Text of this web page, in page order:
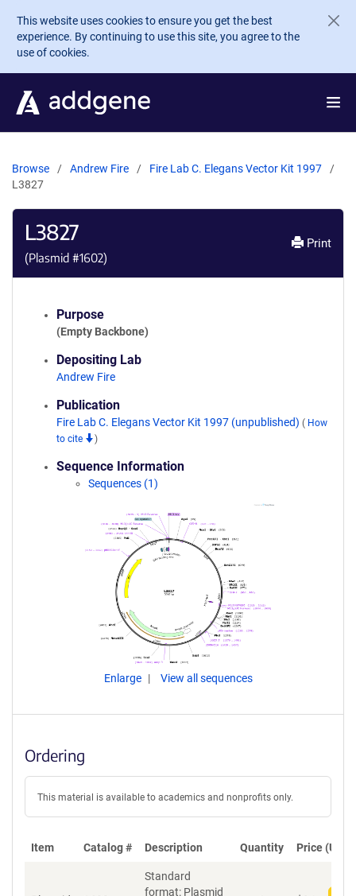
Skip to main content
This website uses cookies to ensure you get the best
experience. By continuing to use this site, you agree to the
use of cookies.
Browse Andrew Fire
Fire Lab C. Elegans Vector Kit 1997
L3827
L3827
(Plasmid #1602)
Print
Purpose
(Empty Backbone)
Depositing Lab
Andrew Fire
Publication
Fire Lab C. Elegans Vector Kit 1997 (unpublished) ( How
to cite
)
Sequence Information
Sequences (1)
Enlarge View all sequences
Ordering
This material is available to academics and nonprofits only.
Item Catalog # Description Quantity Price (USD)
Standard
format: Plasmid